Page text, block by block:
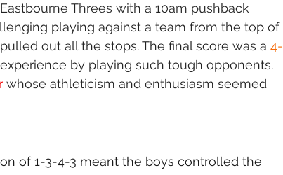
Threes with a 10am pushback
playing against a team from the top of
out all the stops. The final score was a 4-
by playing such tough opponents.
whose athleticism and enthusiasm seemed
of 1-3-4-3 meant the boys controlled the